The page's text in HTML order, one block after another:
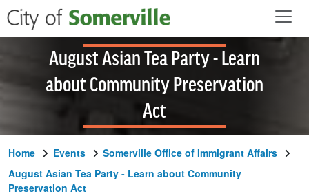
Skip to main content
August Asian Tea Party - Learn
about Community Preservation
Act
Home Events
Somerville Office of Immigrant Affairs
August Asian Tea Party - Learn about Community
Preservation Act